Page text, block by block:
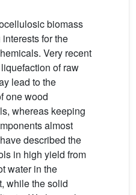
biomass
for the
Very recent
of raw
lead to the
one wood
whereas keeping
almost
have described the
in high yield from
water in the
while the solid